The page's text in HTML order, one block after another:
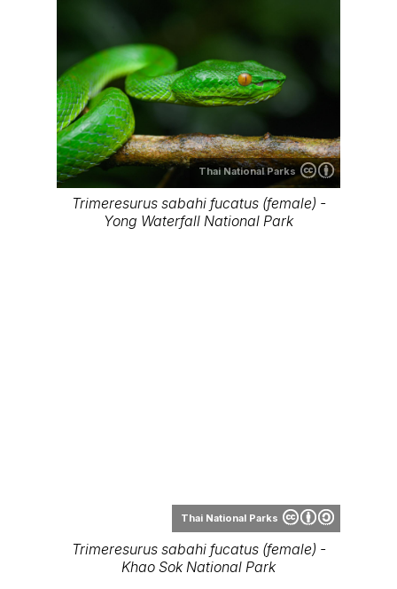
Thai National Parks
Trimeresurus sabahi fucatus (female) -
Khao Sok National Park